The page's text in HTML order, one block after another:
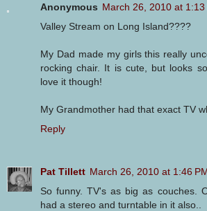
Anonymous March 26, 2010 at 1:13
Valley Stream on Long Island????
My Dad made my girls this really
rocking chair. It is cute, but looks
love it though!
My Grandmother had that exact TV
Reply
Pat Tillett March 26, 2010 at 1:46
So funny. TV's as big as couches.
had a stereo and turntable in it also..